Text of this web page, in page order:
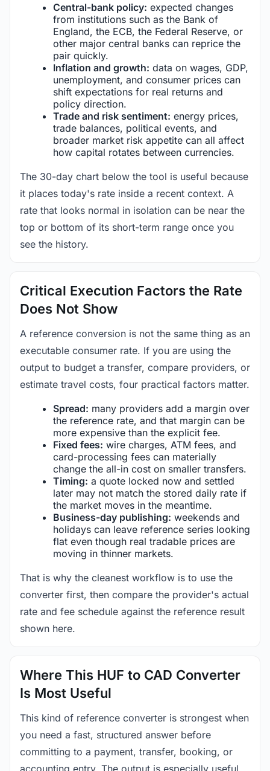
Central-bank policy: expected changes
from institutions such as the Bank of
England, the ECB, the Federal Reserve, or
other major central banks can reprice the
pair quickly.
Inflation and growth: data on wages, GDP,
unemployment, and consumer prices can
shift expectations for real returns and
policy direction.
Trade and risk sentiment: energy prices,
trade balances, political events, and
broader market risk appetite can all affect
how capital rotates between currencies.
The 30-day chart below the tool is useful because
it places today's rate inside a recent context. A
rate that looks normal in isolation can be near the
top or bottom of its short-term range once you
see the history.
Critical Execution Factors the Rate
Does Not Show
A reference conversion is not the same thing as an
executable consumer rate. If you are using the
output to budget a transfer, compare providers, or
estimate travel costs, four practical factors matter.
Spread: many providers add a margin over
the reference rate, and that margin can be
more expensive than the explicit fee.
Fixed fees: wire charges, ATM fees, and
card-processing fees can materially
change the all-in cost on smaller transfers.
Timing: a quote locked now and settled
later may not match the stored daily rate if
the market moves in the meantime.
Business-day publishing: weekends and
holidays can leave reference series looking
flat even though real tradable prices are
moving in thinner markets.
That is why the cleanest workflow is to use the
converter first, then compare the provider's actual
rate and fee schedule against the reference result
shown here.
Where This HUF to CAD Converter
Is Most Useful
This kind of reference converter is strongest when
you need a fast, structured answer before
committing to a payment, transfer, booking, or
accounting entry. The output is especially useful